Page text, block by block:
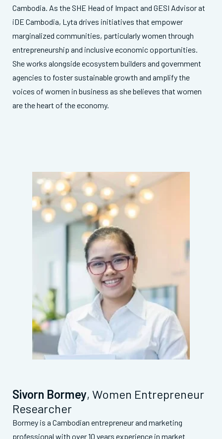
Cambodia. As the SHE Head of Impact and GESI Advisor at
iDE Cambodia, Lyta drives initiatives that empower
marginalized communities, particularly women through
entrepreneurship and inclusive economic opportunities.
She works alongside ecosystem builders and government
agencies to foster sustainable growth and amplify the
voices of women in business as she believes that women
are the heart of the economy.
Sivorn Bormey, Women Entrepreneur
Researcher
Bormey is a Cambodian entrepreneur and marketing
professional with over 10 years experience in market